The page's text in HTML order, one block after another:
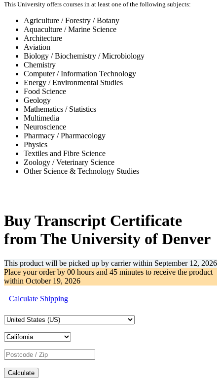
This University offers courses in at least one of the following subjects:
Agriculture / Forestry / Botany
Aquaculture / Marine Science
Architecture
Aviation
Biology / Biochemistry / Microbiology
Chemistry
Computer / Information Technology
Energy / Environmental Studies
Food Science
Geology
Mathematics / Statistics
Multimedia
Neuroscience
Pharmacy / Pharmacology
Physics
Textiles and Fibre Science
Zoology / Veterinary Science
Other Science & Technology Studies
Buy Transcript Certificate
from The University of Denver
This product will be picked up by carrier within September 12, 2026
Place your order by 00 hours and 45 minutes to receive the product
within October 19, 2026
Calculate Shipping
Calculate